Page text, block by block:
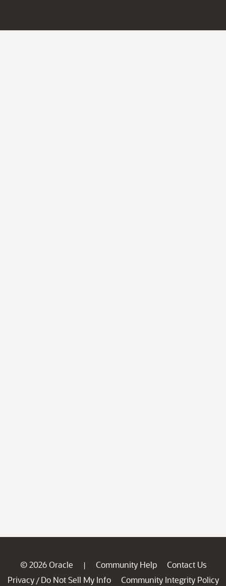
© 2026 Oracle | Community Help
Contact Us
Privacy / Do Not Sell My Info
Community Integrity Policy